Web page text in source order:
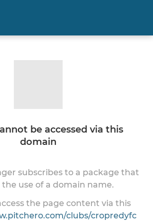
be accessed via this
domain
subscribes to a package that
use of a domain name.
the page content via this
clubs/cropredyfc